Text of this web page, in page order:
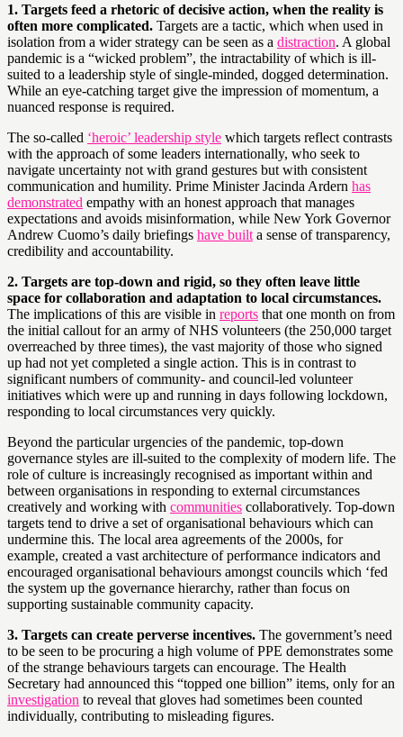
1. Targets feed a rhetoric of decisive action, when the reality is
often more complicated. Targets are a tactic, which when used in
isolation from a wider strategy can be seen as a distraction. A global
pandemic is a “wicked problem”, the intractability of which is ill-
suited to a leadership style of single-minded, dogged determination.
While an eye-catching target give the impression of momentum, a
nuanced response is required.
The so-called ‘heroic’ leadership style which targets reflect contrasts
with the approach of some leaders internationally, who seek to
navigate uncertainty not with grand gestures but with consistent
communication and humility. Prime Minister Jacinda Ardern has
demonstrated empathy with an honest approach that manages
expectations and avoids misinformation, while New York Governor
Andrew Cuomo’s daily briefings have built a sense of transparency,
credibility and accountability.
2. Targets are top-down and rigid, so they often leave little
space for collaboration and adaptation to local circumstances.
The implications of this are visible in reports that one month on from
the initial callout for an army of NHS volunteers (the 250,000 target
overreached by three times), the vast majority of those who signed
up had not yet completed a single action. This is in contrast to
significant numbers of community- and council-led volunteer
initiatives which were up and running in days following lockdown,
responding to local circumstances very quickly.
Beyond the particular urgencies of the pandemic, top-down
governance styles are ill-suited to the complexity of modern life. The
role of culture is increasingly recognised as important within and
between organisations in responding to external circumstances
creatively and working with communities collaboratively. Top-down
targets tend to drive a set of organisational behaviours which can
undermine this. The local area agreements of the 2000s, for
example, created a vast architecture of performance indicators and
encouraged organisational behaviours amongst councils which ‘fed
the system up the governance hierarchy, rather than focus on
supporting sustainable community capacity.
3. Targets can create perverse incentives. The government’s need
to be seen to be procuring a high volume of PPE demonstrates some
of the strange behaviours targets can encourage. The Health
Secretary had announced this “topped one billion” items, only for an
investigation to reveal that gloves had sometimes been counted
individually, contributing to misleading figures.